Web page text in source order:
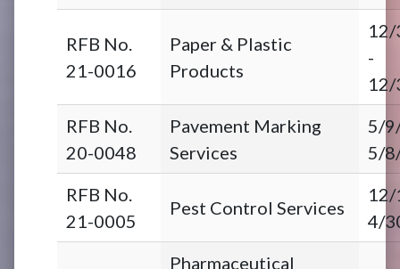
RFB No.
21-0016
Paper & Plastic
Products
-
RFB No.
20-0048
Pavement Marking
Services
5/
5/
RFB No.
21-0005
Pest Control Services
12/
4/
Pharmaceutical